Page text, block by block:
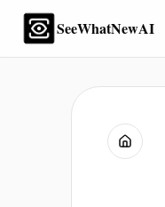
SeeWhatNewAI